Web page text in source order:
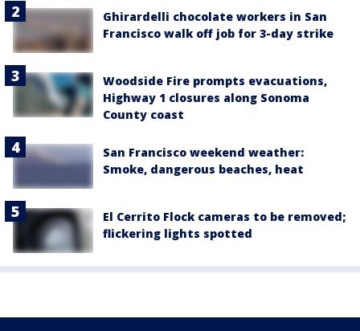
Ghirardelli chocolate workers in San
Francisco walk off job for 3-day strike
Woodside Fire prompts evacuations,
Highway 1 closures along Sonoma
County coast
San Francisco weekend weather:
Smoke, dangerous beaches, heat
El Cerrito Flock cameras to be removed;
flickering lights spotted